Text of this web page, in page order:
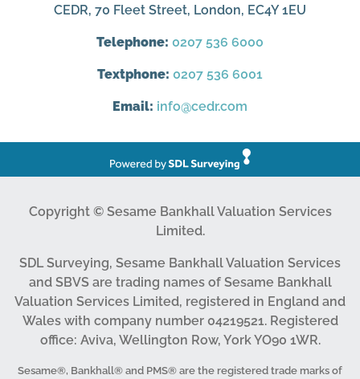
CEDR, 70 Fleet Street, London, EC4Y 1EU
Telephone: 0207 536 6000
Textphone: 0207 536 6001
Email: info@cedr.com
Copyright © Sesame Bankhall Valuation Services
Limited.
SDL Surveying, Sesame Bankhall Valuation Services
and SBVS are trading names of Sesame Bankhall
Valuation Services Limited, registered in England and
Wales with company number 04219521. Registered
office: Aviva, Wellington Row, York YO90 1WR.
Sesame®, Bankhall® and PMS® are the registered trade marks of